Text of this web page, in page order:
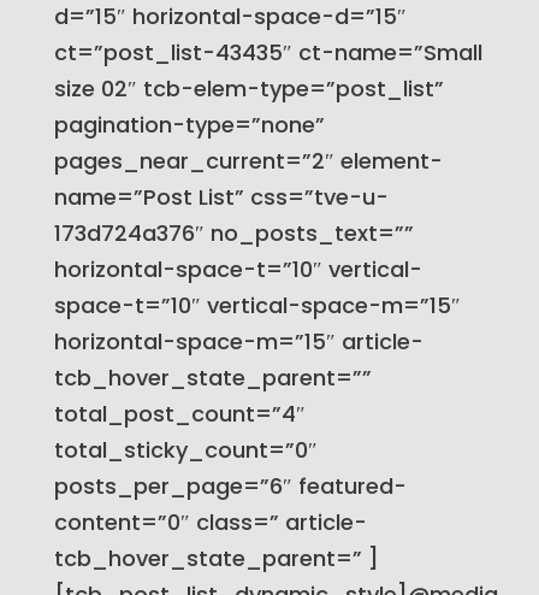
d=”15″ horizontal-space-d=”15″
ct=”post_list-43435″ ct-name=”Small
size 02″ tcb-elem-type=”post_list”
pagination-type=”none”
pages_near_current=”2″ element-
name=”Post List” css=”tve-u-
173d724a376″ no_posts_text=””
horizontal-space-t=”10″ vertical-
space-t=”10″ vertical-space-m=”15″
horizontal-space-m=”15″ article-
tcb_hover_state_parent=””
total_post_count=”4″
total_sticky_count=”0″
posts_per_page=”6″ featured-
content=”0″ class=” article-
tcb_hover_state_parent=” ]